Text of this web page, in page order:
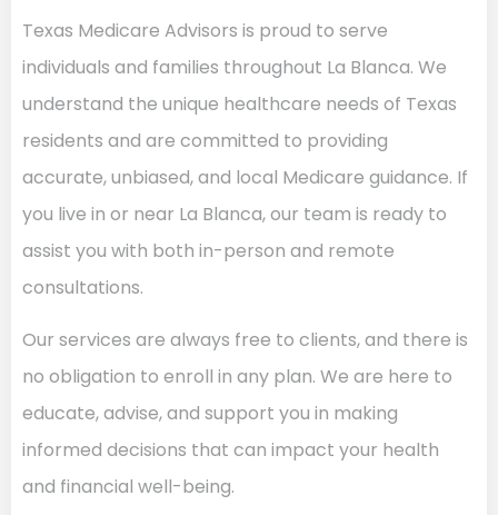
Texas Medicare Advisors is proud to serve
individuals and families throughout La Blanca. We
understand the unique healthcare needs of Texas
residents and are committed to providing
accurate, unbiased, and local Medicare guidance. If
you live in or near La Blanca, our team is ready to
assist you with both in-person and remote
consultations.
Our services are always free to clients, and there is
no obligation to enroll in any plan. We are here to
educate, advise, and support you in making
informed decisions that can impact your health
and financial well-being.